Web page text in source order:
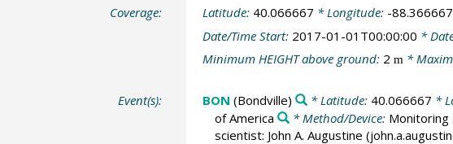
Coverage: Latitude: 40.066667 * Longitude: -88.366667
Date/Time Start: 2017-01-01T00:00:00 *
Minimum HEIGHT above ground: 2 m*
Event(s): BON (Bondville) * Latitude: 40.066667 *
of America
* Method/Device: Monitoring
scientist: John A. Augustine